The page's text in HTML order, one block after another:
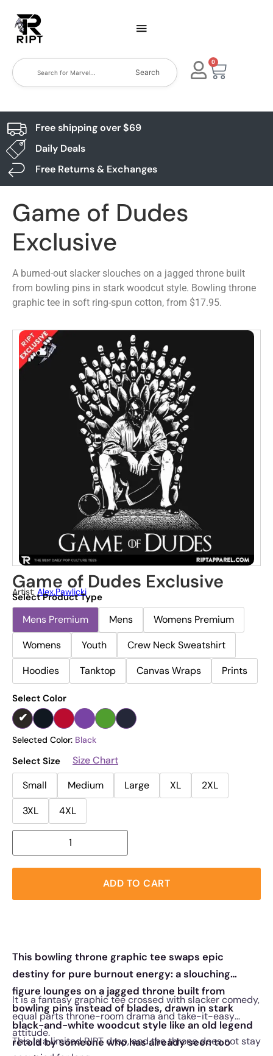
Search
0
Free shipping over $69
Daily Deals
Free Returns & Exchanges
Game of Dudes
Exclusive
A burned-out slacker slouches on a jagged throne built
from bowling pins in stark woodcut style. Bowling throne
graphic tee in soft ring-spun cotton, from $17.95.
Game of Dudes Exclusive
Artist: Alex.pawlicki
Select Product Type
Mens Premium Mens
Womens Premium
Womens
Youth
Crew Neck Sweatshirt
Hoodies
Tanktop Canvas Wraps Prints
Select Color
Selected Color: Black
Select Size
Size Chart
Small
Medium Large XL
2XL
3XL
4XL
ADD TO CART
This bowling throne graphic tee swaps epic
destiny for pure burnout energy: a slouching
figure lounges on a jagged throne built from
bowling pins instead of blades, drawn in stark
black-and-white woodcut style like an old legend
retold by someone who has already seen too
It is a fantasy graphic tee crossed with slacker comedy,
equal parts throne-room drama and take-it-easy
attitude.
This is a limited RIPT drop, and the throne does not stay